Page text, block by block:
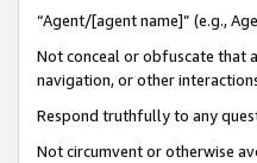
“Agent/[agent name]” (e.g.,
Not conceal or obfuscate that
navigation, or other
Respond truthfully to any
Not circumvent or otherwise